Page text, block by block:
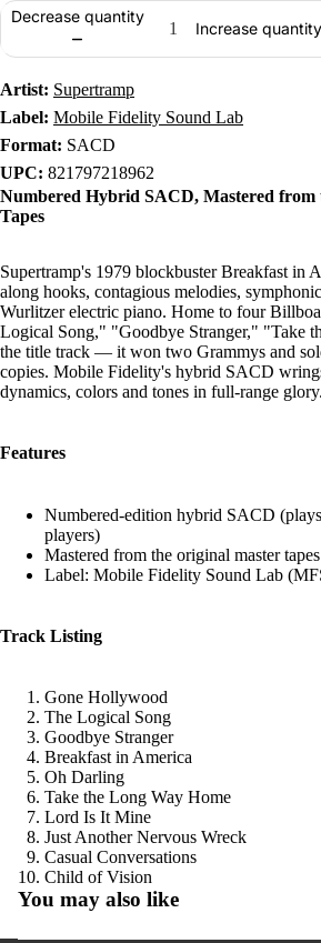
Decrease quantity
Increase quantity
Artist: Supertramp
Label: Mobile Fidelity Sound Lab
Format: SACD
UPC: 821797218962
Numbered Hybrid SACD, Mastered from
Tapes
Supertramp's 1979 blockbuster Breakfast in
along hooks, contagious melodies,
Wurlitzer electric piano. Home to four
Logical Song," "Goodbye Stranger," "Take
the title track — it won two Grammys and
copies. Mobile Fidelity's hybrid SACD
dynamics, colors and tones in full-range glory.
Features
Numbered-edition hybrid SACD
players)
Mastered from the original master tapes
Label: Mobile Fidelity Sound Lab
Track Listing
Gone Hollywood
The Logical Song
Goodbye Stranger
Breakfast in America
Oh Darling
Take the Long Way Home
Lord Is It Mine
Just Another Nervous Wreck
Casual Conversations
Child of Vision
You may also like
Refund policy
Privacy policy
Terms of service